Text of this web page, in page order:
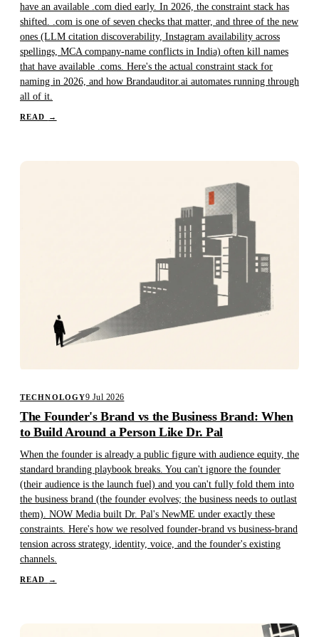
have an available .com died early. In 2026, the constraint stack has
shifted. .com is one of seven checks that matter, and three of the new
ones (LLM citation discoverability, Instagram availability across
spellings, MCA company-name conflicts in India) often kill names
that have available .coms. Here's the actual constraint stack for
naming in 2026, and how Brandauditor.ai automates running through
all of it.
READ →
TECHNOLOGY9 Jul 2026
The Founder's Brand vs the Business Brand: When
to Build Around a Person Like Dr. Pal
When the founder is already a public figure with audience equity, the
standard branding playbook breaks. You can't ignore the founder
(their audience is the launch fuel) and you can't fully fold them into
the business brand (the founder evolves; the business needs to outlast
them). NOW Media built Dr. Pal's NewME under exactly these
constraints. Here's how we resolved founder-brand vs business-brand
tension across strategy, identity, voice, and the founder's existing
channels.
READ →